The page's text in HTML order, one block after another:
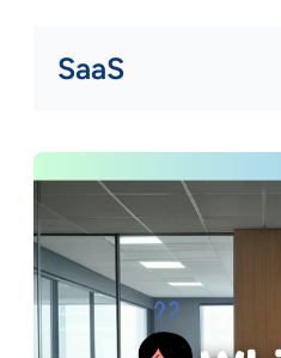
SaaS